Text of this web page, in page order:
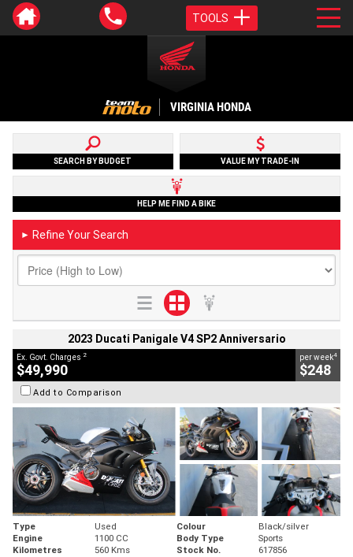
TOOLS
VIRGINIA HONDA
SEARCH BY BUDGET VALUE MY TRADE-IN
HELP ME FIND A BIKE
► Refine Your Search
2023 Ducati Panigale V4 SP2 Anniversario
Ex. Govt. Charges 2
$49,990
per week4
$248
Add to Comparison
Type Used Colour
Black/silver
Engine
1100 CC Body Type
Sports
Kilometres
560 Kms Stock No. 617856